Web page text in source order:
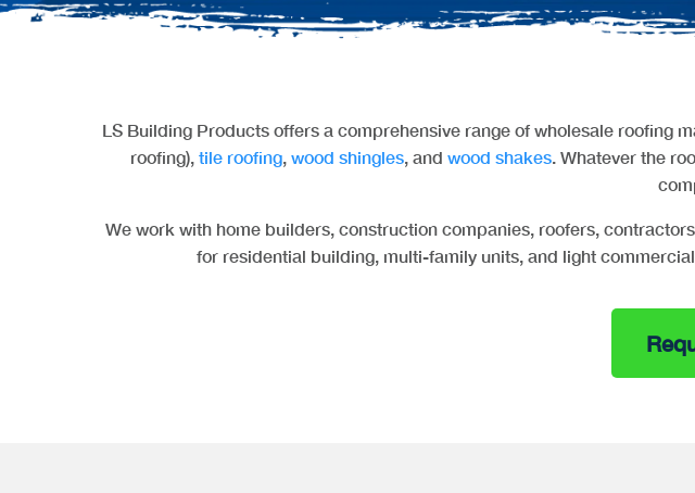
LS Building Products offers a comprehensive range of wholesale roofing
roofing), tile roofing, wood shingles, and wood shakes. Whatever the
We work with home builders, construction companies, roofers,
for residential building, multi-family units, and light